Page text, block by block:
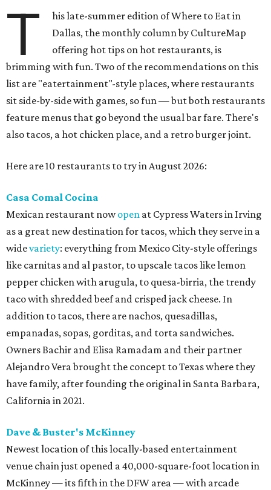
T
his late-summer edition of Where to Eat in
Dallas, the monthly column by CultureMap
offering hot tips on hot restaurants, is
brimming with fun. Two of the recommendations on this
list are "eatertainment"-style places, where restaurants
sit side-by-side with games, so fun — but both restaurants
feature menus that go beyond the usual bar fare. There's
also tacos, a hot chicken place, and a retro burger joint.
Here are 10 restaurants to try in August 2026:
Casa Comal Cocina
Mexican restaurant nowopen at Cypress Waters in Irving
as a great new destination for tacos, which they serve in a
widevariety: everything from Mexico City-style offerings
like carnitas and al pastor, to upscale tacos like lemon
pepper chicken with arugula, to quesa-birria, the trendy
taco with shredded beef and crisped jack cheese. In
addition to tacos, there are nachos, quesadillas,
empanadas, sopas, gorditas, and torta sandwiches.
Owners Bachir and Elisa Ramadam and their partner
Alejandro Vera brought the concept to Texas where they
have family, after founding the original in Santa Barbara,
California in 2021.
Dave & Buster's McKinney
Newest location of this locally-based entertainment
venue chain just opened a 40,000-square-foot location in
McKinney — its fifth in the DFW area — with arcade